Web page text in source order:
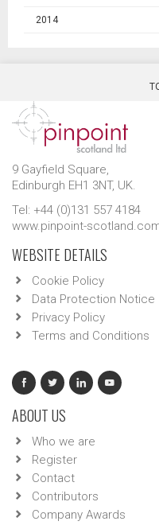
2014
9 Gayfield Square,
Edinburgh EH1 3NT, UK.
Tel: +44 (0)131 557 4184
www.pinpoint-
WEBSITE DETAILS
Cookie Policy
Data Protection Notice
Privacy Policy
Terms and Conditions
ABOUT US
Who we are
Register
Contact
Contributors
Company Awards